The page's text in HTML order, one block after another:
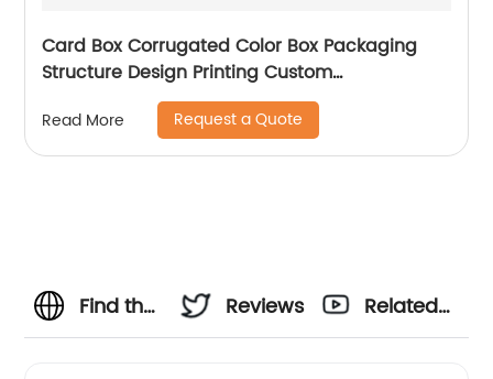
Card Box Corrugated Color Box Packaging
Structure Design Printing Custom
Manufacturer
Read More Request a Quote
Find the
Reviews
Related